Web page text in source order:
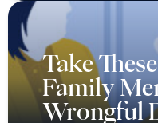
Take
Family
Wrongful